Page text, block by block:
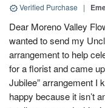
Verified Purchase |
Dear Moreno Valley
wanted to send my
arrangement to help
for a florist and came
Jubilee” arrangement I
happy because it isn’t